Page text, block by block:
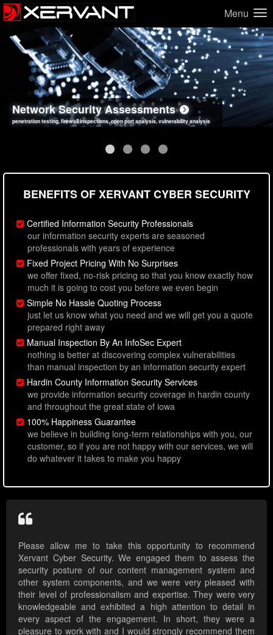
Menu
Network Security Assessments
penetration testing, firewall inspections, open port analysis, vulnerability analysis
Web Application Security Assessments
sql injection, cross site scripting, authentication issues, unsafe data handling
Social Engineering Assessments
employee deception testing, highly targeted attack scenarios, real-world attack simulations
Information Security Best Practices
network security hardening, policy reviews, secure coding standards review
BENEFITS OF XERVANT CYBER SECURITY
Certified Information Security Professionals
our information security experts are seasoned
professionals with years of experience
Fixed Project Pricing With No Surprises
we offer fixed, no-risk pricing so that you know exactly how
much it is going to cost you before we even begin
Simple No Hassle Quoting Process
just let us know what you need and we will get you a quote
prepared right away
Manual Inspection By An InfoSec Expert
nothing is better at discovering complex vulnerabilities
than manual inspection by an information security expert
Hardin County Information Security Services
we provide information security coverage in hardin county
and throughout the great state of iowa
100% Happiness Guarantee
we believe in building long-term relationships with you, our
customer, so if you are not happy with our services, we will
do whatever it takes to make you happy
Please allow me to take this opportunity to recommend
Xervant Cyber Security. We engaged them to assess the
security posture of our content management system and
other system components, and we were very pleased with
their level of professionalism and expertise. They were very
knowledgeable and exhibited a high attention to detail in
every aspect of the engagement. In short, they were a
pleasure to work with and I would strongly recommend them